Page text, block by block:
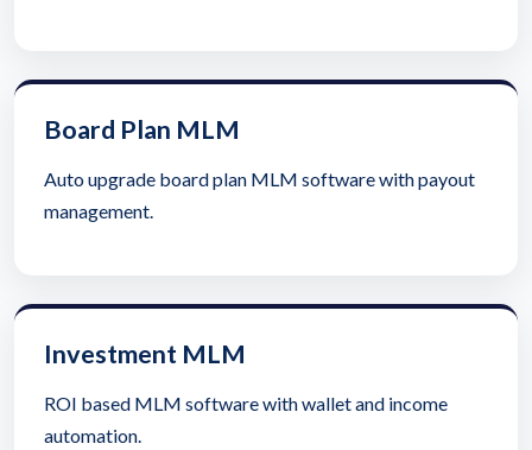
Board Plan MLM
Auto upgrade board plan MLM software with payout
management.
Investment MLM
ROI based MLM software with wallet and income
automation.